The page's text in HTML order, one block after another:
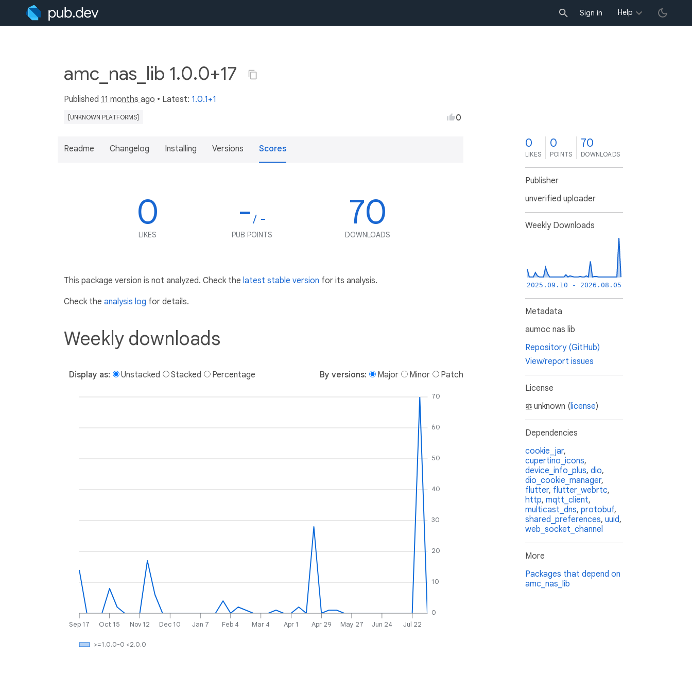
Sign in Help
amc_nas_lib 1.0.0+17
Published 11 months ago • Latest: 1.0.1+1
[UNKNOWN PLATFORMS] 0
Readme Changelog Installing Versions Scores
0
LIKES
-/ -
PUB POINTS
70
DOWNLOADS
This package version is not analyzed. Check the latest stable version for its analysis.
Check the analysis log for details.
Weekly downloads
Display as: Unstacked Stacked Percentage By versions: Major Minor Patch
Sep 17 Oct 15 Nov 12 Dec 10 Jan 7 Feb 4 Mar 4 Apr 1 Apr 29 May 27 Jun 24 Jul 22
0
10
20
30
40
50
60
70
>=1.0.0-0 <2.0.0
0
LIKES
0
POINTS
70
DOWNLOADS
Publisher
unverified uploader
Weekly Downloads
2025.09.10 - 2026.08.05
Metadata
aumoc nas lib
Repository (GitHub)
View/report issues
License
unknown (license)
Dependencies
cookie_jar,
cupertino_icons,
device_info_plus, dio,
dio_cookie_manager,
flutter, flutter_webrtc,
http, mqtt_client,
multicast_dns, protobuf,
shared_preferences, uuid,
web_socket_channel
More
Packages that depend on
amc_nas_lib